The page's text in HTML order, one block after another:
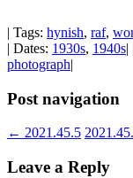
| Tags: hynish, raf,
| Dates: 1930s, 1940s|
photograph|
Post navigation
← 2021.45.5
Leave a Reply